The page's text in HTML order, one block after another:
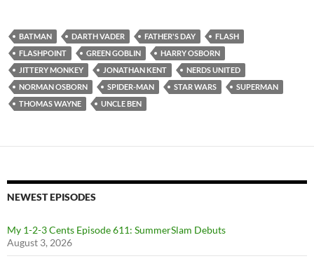
BATMAN DARTH VADER FATHER'S DAY
FLASH
FLASHPOINT
GREEN GOBLIN
HARRY OSBORN
JITTERY MONKEY
JONATHAN KENT
NERDS UNITED
NORMAN OSBORN
SPIDER-MAN STAR WARS
SUPERMAN
THOMAS WAYNE
UNCLE BEN
NEWEST EPISODES
My 1-2-3 Cents Episode 611: SummerSlam Debuts
August 3, 2026